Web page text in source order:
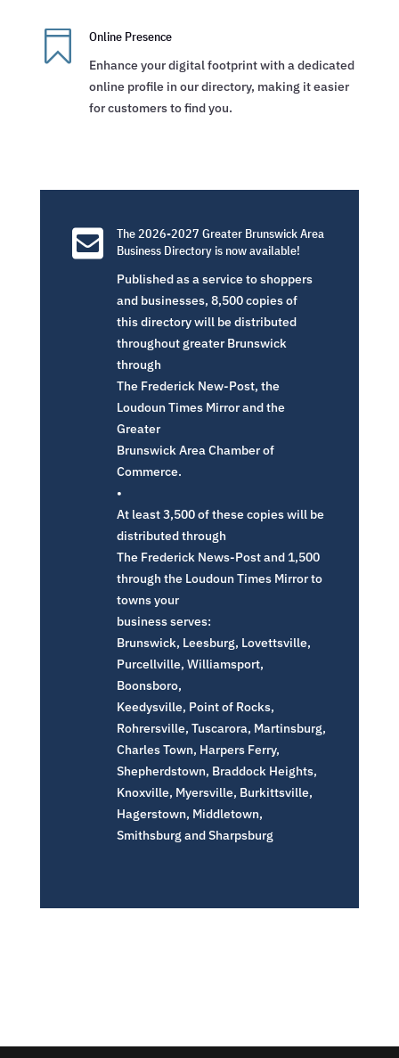

Online Presence
Enhance your digital footprint with a dedicated
online profile in our directory, making it easier
for customers to find you.

The 2026-2027 Greater Brunswick Area
Business Directory is now available!
Published as a service to shoppers
and businesses, 8,500 copies of
this directory will be distributed
throughout greater Brunswick
through
The Frederick New-Post, the
Loudoun Times Mirror and the
Greater
Brunswick Area Chamber of
Commerce.
•
At least 3,500 of these copies will be
distributed through
The Frederick News-Post and 1,500
through the Loudoun Times Mirror to
towns your
business serves:
Brunswick, Leesburg, Lovettsville,
Purcellville, Williamsport,
Boonsboro,
Keedysville, Point of Rocks,
Rohrersville, Tuscarora, Martinsburg,
Charles Town, Harpers Ferry,
Shepherdstown, Braddock Heights,
Knoxville, Myersville, Burkittsville,
Hagerstown, Middletown,
Smithsburg and Sharpsburg